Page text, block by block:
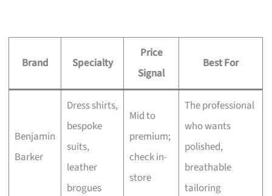
Brand Specialty
Price
Signal
Best For
Benjamin
Barker
Dress shirts,
bespoke
suits,
leather
brogues
Mid to
premium;
check in-
store
The professional
who wants
polished,
breathable
tailoring